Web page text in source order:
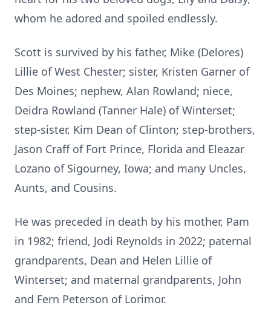
whom he adored and spoiled endlessly.
Scott is survived by his father, Mike (Delores)
Lillie of West Chester; sister, Kristen Garner of
Des Moines; nephew, Alan Rowland; niece,
Deidra Rowland (Tanner Hale) of Winterset;
step-sister, Kim Dean of Clinton; step-brothers,
Jason Craff of Fort Prince, Florida and Eleazar
Lozano of Sigourney, Iowa; and many Uncles,
Aunts, and Cousins.
He was preceded in death by his mother, Pam
in 1982; friend, Jodi Reynolds in 2022; paternal
grandparents, Dean and Helen Lillie of
Winterset; and maternal grandparents, John
and Fern Peterson of Lorimor.